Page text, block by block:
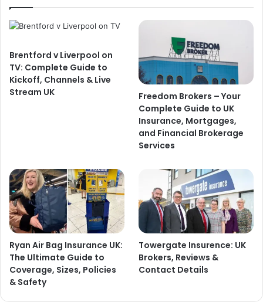
Brentford v Liverpool on
TV: Complete Guide to
Kickoff, Channels & Live
Stream UK
Freedom Brokers – Your
Complete Guide to UK
Insurance, Mortgages,
and Financial Brokerage
Services
Ryan Air Bag Insurance UK:
The Ultimate Guide to
Coverage, Sizes, Policies
& Safety
Towergate Insurence: UK
Brokers, Reviews &
Contact Details